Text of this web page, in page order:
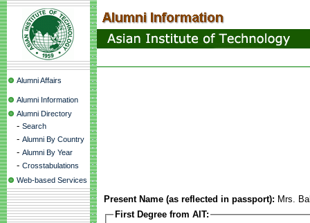
Alumni Affairs
Alumni Information
Alumni Directory
- Search
- Alumni By Country
- Alumni By Year
- Crosstabulations
Web-based Services
Present Name (as reflected in passport): Mrs.
First Degree from AIT: